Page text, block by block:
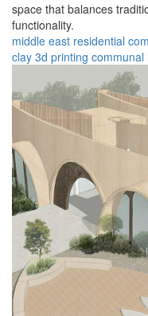
space that balances
functionality.
middle east residential
clay 3d printing communal